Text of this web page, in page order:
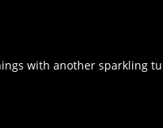
with another sparkling